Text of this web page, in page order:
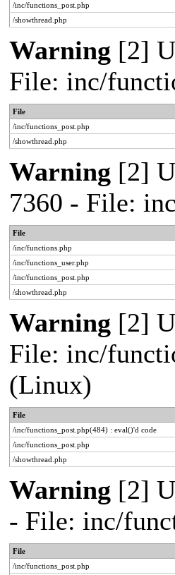
/inc/functions_post.php
/showthread.php
Warning [2]
File: inc/
File
/inc/functions_post.php
/showthread.php
Warning [2]
7360 - File:
File
/inc/functions.php
/inc/functions_user.php
/inc/functions_post.php
/showthread.php
Warning [2]
File: inc/
(Linux)
File
/inc/functions_post.php(484) : eval()'d code
/inc/functions_post.php
/showthread.php
Warning [2]
- File: inc/
File
/inc/functions_post.php